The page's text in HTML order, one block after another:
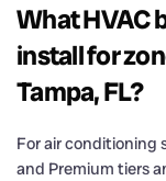
What HVAC
install for
Tampa, FL?
For air conditioning
and Premium tiers